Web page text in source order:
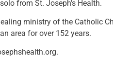
from St. Joseph’s Health.
ministry of the Catholic
area for over 152 years.